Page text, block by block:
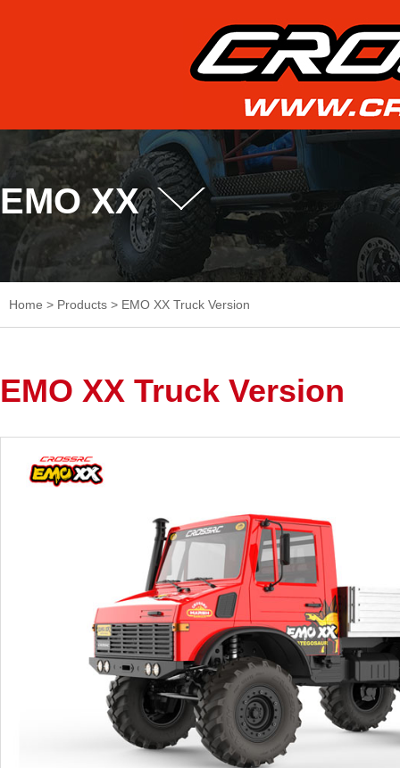
EMO XX
Home > Products > EMO XX Truck Version
EMO XX Truck Version